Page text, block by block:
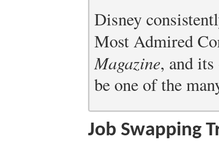
Disney
Most Admired
Magazine, and
be one of the
Job Swapping